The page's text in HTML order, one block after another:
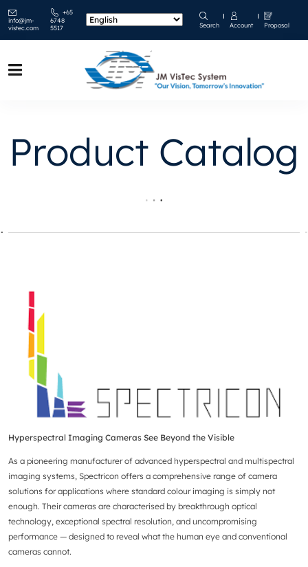
info@jm-
vistec.com
+65
6748
5517
Search Account Proposal
Product Catalog
Hyperspectral Imaging Cameras See Beyond the Visible
As a pioneering manufacturer of advanced hyperspectral and multispectral
imaging systems, Spectricon offers a comprehensive range of camera
solutions for applications where standard colour imaging is simply not
enough. Their cameras are characterised by breakthrough optical
technology, exceptional spectral resolution, and uncompromising
performance — designed to reveal what the human eye and conventional
cameras cannot.